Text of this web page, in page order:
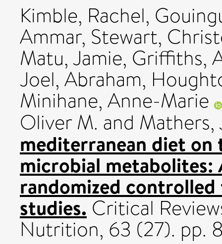
Kimble, Rachel,
Ammar, Stewart,
Matu, Jamie, Griffiths,
Joel, Abraham,
Minihane, Anne-Marie
Oliver M. and Mathers,
mediterranean diet
microbial
randomized
studies. Critical
Nutrition, 63 (27). pp.